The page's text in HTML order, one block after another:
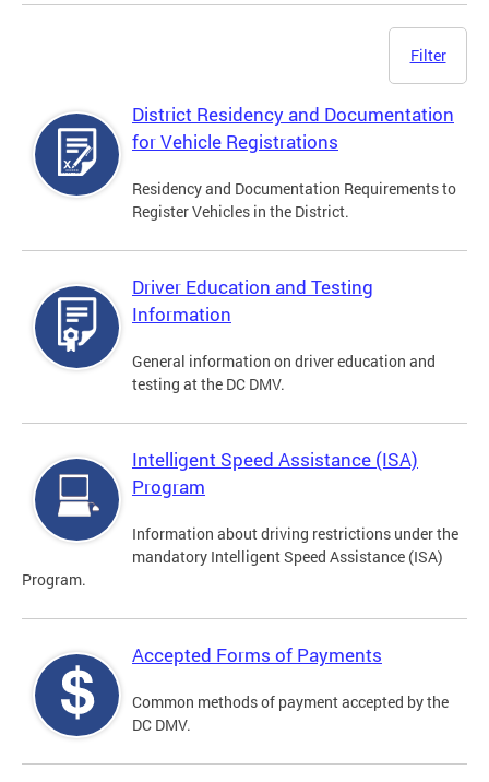
Filter
District Residency and Documentation
for Vehicle Registrations
Residency and Documentation Requirements to
Register Vehicles in the District.
Driver Education and Testing
Information
General information on driver education and
testing at the DC DMV.
Intelligent Speed Assistance (ISA)
Program
Information about driving restrictions under the
mandatory Intelligent Speed Assistance (ISA)
Program.
Accepted Forms of Payments
Common methods of payment accepted by the
DC DMV.